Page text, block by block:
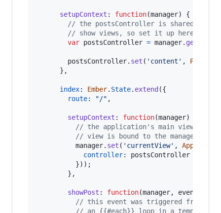
setupContext : function(manager)
{
// the postsController is shared
// show views, so set it up here
var postsController = manager. get
postsController. set ( 'content' , Post
} ,
index: Ember. State. extend({
route: "/" ,
setupContext : function(manager)
// the application's main view is a
// view is bound to the manager's
manager. set ( 'currentView' , App
controller: postsController
}) ) ;
} ,
showPost : function(manager, event
// this event was triggered from
// an {{#each}} loop in a template